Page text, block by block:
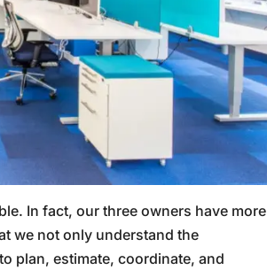
In fact, our three owners have more
we not only understand the
plan, estimate, coordinate, and